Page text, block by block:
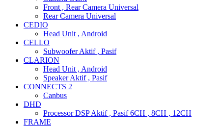
Front , Rear Camera Universal
Rear Camera Universal
CEDIO
Head Unit , Android
CELLO
Subwoofer Aktif , Pasif
CLARION
Head Unit , Android
Speaker Aktif , Pasif
CONNECTS 2
Canbus
DHD
Processor DSP Aktif , Pasif 6CH , 8CH , 12CH
FRAME